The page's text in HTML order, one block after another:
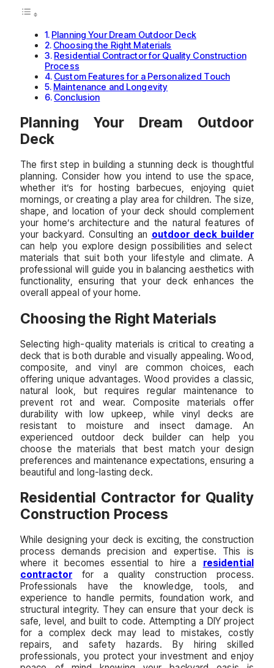
Planning Your Dream Outdoor Deck
Choosing the Right Materials
Residential Contractor for Quality Construction
Process
Custom Features for a Personalized Touch
Maintenance and Longevity
Conclusion
Planning Your Dream Outdoor
Deck
The first step in building a stunning deck is thoughtful
planning. Consider how you intend to use the space,
whether it’s for hosting barbecues, enjoying quiet
mornings, or creating a play area for children. The size,
shape, and location of your deck should complement
your home’s architecture and the natural features of
your backyard. Consulting an outdoor deck builder
can help you explore design possibilities and select
materials that suit both your lifestyle and climate. A
professional will guide you in balancing aesthetics with
functionality, ensuring that your deck enhances the
overall appeal of your home.
Choosing the Right Materials
Selecting high-quality materials is critical to creating a
deck that is both durable and visually appealing. Wood,
composite, and vinyl are common choices, each
offering unique advantages. Wood provides a classic,
natural look, but requires regular maintenance to
prevent rot and wear. Composite materials offer
durability with low upkeep, while vinyl decks are
resistant to moisture and insect damage. An
experienced outdoor deck builder can help you
choose the materials that best match your design
preferences and maintenance expectations, ensuring a
beautiful and long-lasting deck.
Residential Contractor for Quality
Construction Process
While designing your deck is exciting, the construction
process demands precision and expertise. This is
where it becomes essential to hire a residential
contractor for a quality construction process.
Professionals have the knowledge, tools, and
experience to handle permits, foundation work, and
structural integrity. They can ensure that your deck is
safe, level, and built to code. Attempting a DIY project
for a complex deck may lead to mistakes, costly
repairs, and safety hazards. By hiring skilled
professionals, you protect your investment and enjoy